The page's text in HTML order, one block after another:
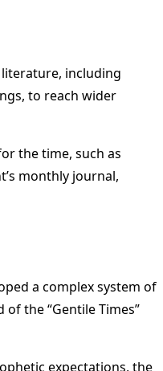
including
to reach wider
the time, such as
monthly journal,
a complex system of
the “Gentile Times”
expectations, the